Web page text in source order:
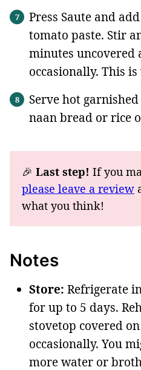
Press Saute and
tomato paste. Stir
minutes uncovered
occasionally. This
Serve hot
naan bread or rice
🎉 Last step! If you
please leave a review
what you think!
Notes
Store: Refrigerate
for up to 5 days.
stovetop covered
occasionally. You
more water or